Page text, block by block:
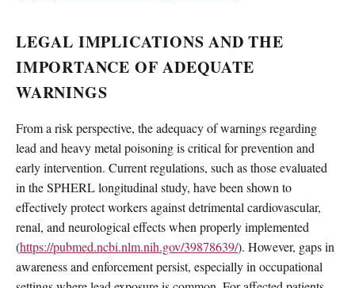
LEGAL IMPLICATIONS AND THE
IMPORTANCE OF ADEQUATE
WARNINGS
From a risk perspective, the adequacy of warnings regarding
lead and heavy metal poisoning is critical for prevention and
early intervention. Current regulations, such as those evaluated
in the SPHERL longitudinal study, have been shown to
effectively protect workers against detrimental cardiovascular,
renal, and neurological effects when properly implemented
(https://pubmed.ncbi.nlm.nih.gov/39878639/). However, gaps in
awareness and enforcement persist, especially in occupational